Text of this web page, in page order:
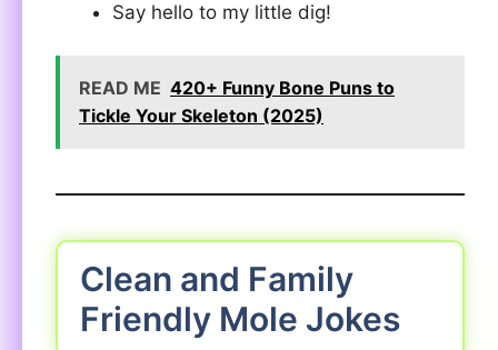
Say hello to my little dig!
READ ME 420+ Funny Bone Puns to
Tickle Your Skeleton (2025)
Clean and Family
Friendly Mole Jokes